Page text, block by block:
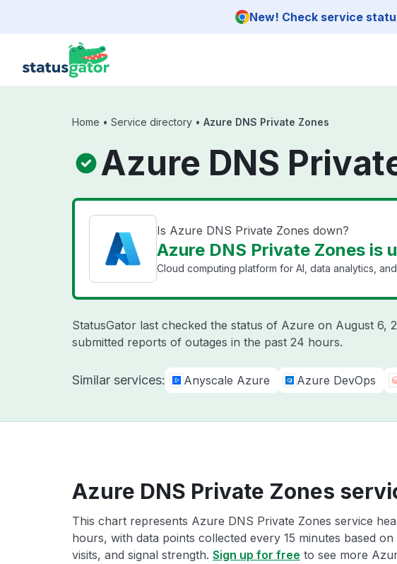
New! Check service
Home • Service directory • Azure DNS Private Zones
Azure DNS
Is Azure DNS Private Zones down?
Azure DNS Private Zones is
Cloud computing platform for AI, data analytics,
StatusGator last checked the status of Azure on August 6,
submitted reports of outages in the past 24 hours.
Similar services: Anyscale Azure Azure DevOps
Azure DNS Private Zones
This chart represents Azure DNS Private Zones service
hours, with data points collected every 15 minutes based
visits, and signal strength. Sign up for free to see more